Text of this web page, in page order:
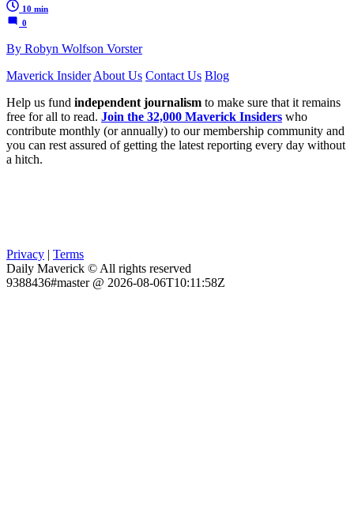
10 min
0
By Robyn Wolfson Vorster
Maverick Insider About Us Contact Us Blog
Help us fund independent journalism to make sure that it remains
free for all to read. Join the 32,000 Maverick Insiders who
contribute monthly (or annually) to our membership community and
you can rest assured of getting the latest reporting every day without
a hitch.
Privacy | Terms
Daily Maverick © All rights reserved
9388436#master @ 2026-08-06T10:11:58Z